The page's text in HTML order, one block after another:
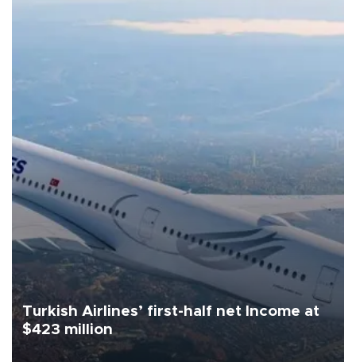
Turkish Airlines’ first-half net Income at
$423 million